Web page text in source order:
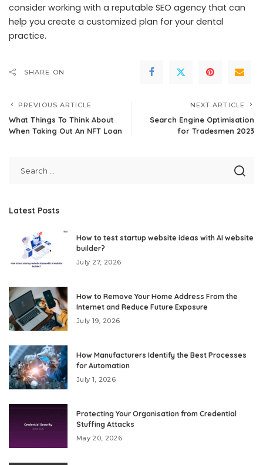
consider working with a reputable SEO agency that can
help you create a customized plan for your dental
practice.
SHARE ON
PREVIOUS ARTICLE
What Things To Think About
When Taking Out An NFT Loan
NEXT ARTICLE
Search Engine Optimisation
for Tradesmen 2023
Latest Posts
How to test startup website ideas with AI website
builder?
July 27, 2026
How to Remove Your Home Address From the
Internet and Reduce Future Exposure
July 19, 2026
How Manufacturers Identify the Best Processes
for Automation
July 1, 2026
Protecting Your Organisation from Credential
Stuffing Attacks
May 20, 2026